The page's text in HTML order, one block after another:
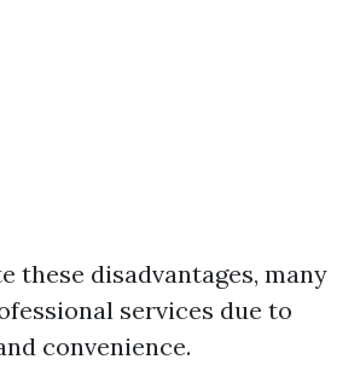
these disadvantages, many
services due to
convenience.